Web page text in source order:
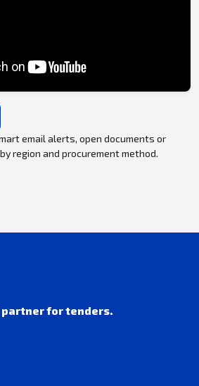
email alerts, open documents or
region and procurement method.
for tenders.